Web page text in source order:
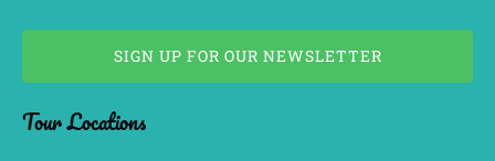
SIGN UP FOR OUR NEWSLETTER
in
Tour Locations